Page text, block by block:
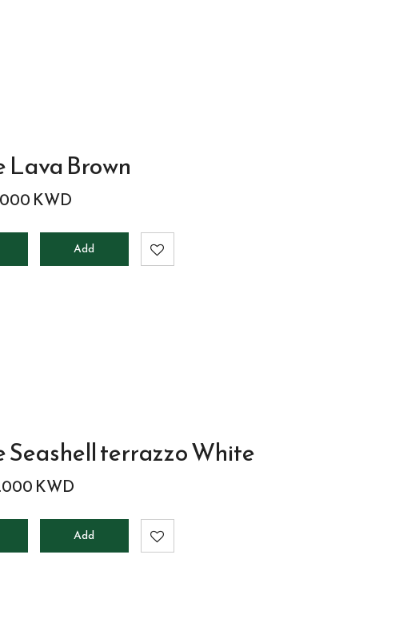
Lava Brown
KWD
Add
Seashell terrazzo White
KWD
Add